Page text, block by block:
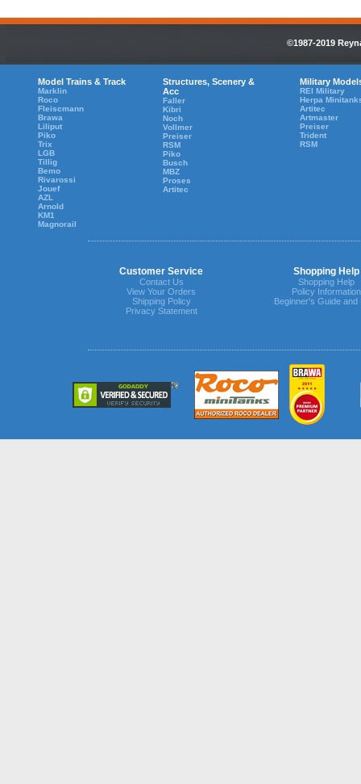
©1987-2019
Model Trains & Track
Marklin
Roco
Fleiscmann
Brawa
Liliput
Piko
Trix
LGB
Tillig
Bemo
Rivarossi
Jouef
AZL
Arnold
KM1
Magnorail
Structures, Scenery &
Acc
Faller
Kibri
Noch
Vollmer
Preiser
RSM
Piko
Busch
MBZ
Proses
Artitec
Military
REI Military
Herpa
Artitec
Artmaster
Preiser
Trident
RSM
Customer Service Shopping Help
Contact Us
View Your Orders
Shipping Policy
Privacy Statement
Shopping Help
Policy Information
Beginner's Guide and